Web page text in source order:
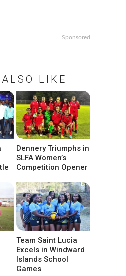
Sponsored
LIKE
Dennery Triumphs in
SLFA Women’s
Competition Opener
Team Saint Lucia
Excels in Windward
Islands School
Games